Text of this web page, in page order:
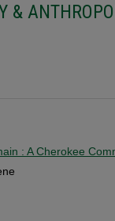
&
: A Cherokee